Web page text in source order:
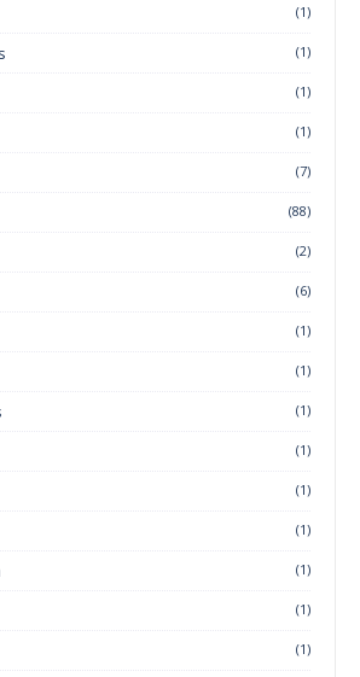
(1)
(1)
(1)
(1)
(7)
(88)
(2)
(6)
(1)
(1)
(1)
(1)
(1)
(1)
(1)
(1)
(1)